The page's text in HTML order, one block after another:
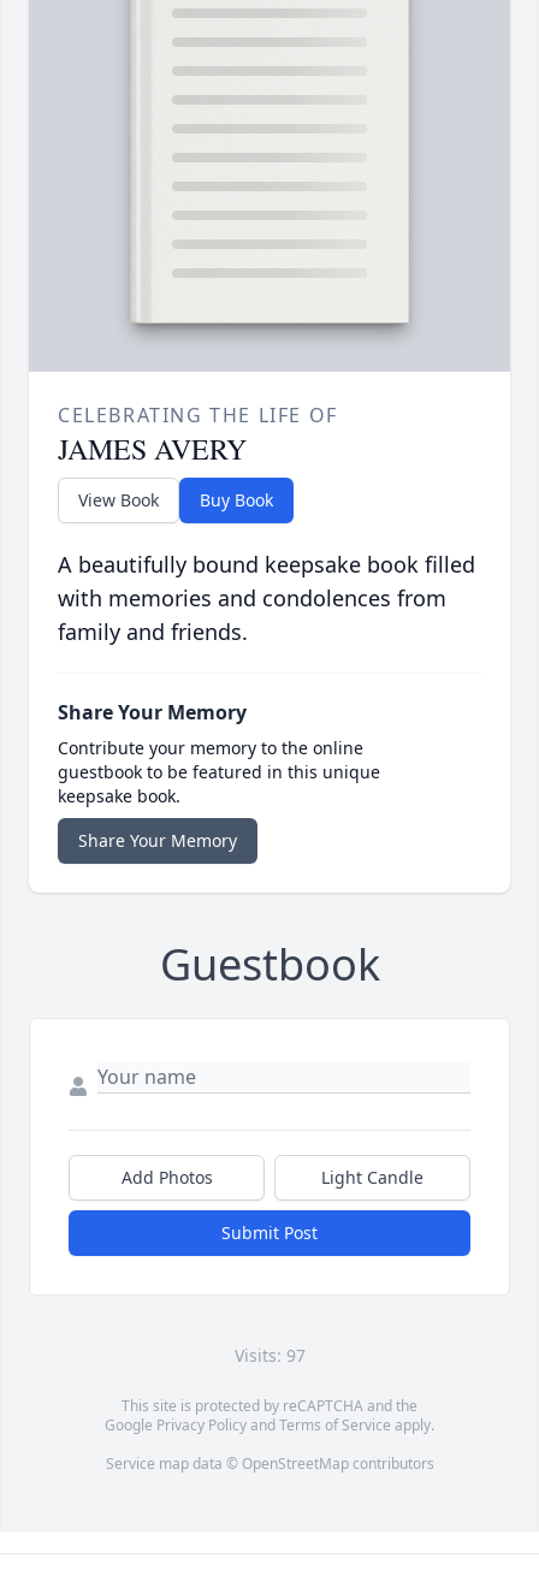
CELEBRATING THE LIFE OF
JAMES AVERY
View Book Buy Book
A beautifully bound keepsake book filled
with memories and condolences from
family and friends.
Share Your Memory
Contribute your memory to the online
guestbook to be featured in this unique
keepsake book.
Share Your Memory
Guestbook
Add Photos Light Candle
Submit Post
Visits: 97
This site is protected by reCAPTCHA and the
Google Privacy PolicyandTerms of Service apply.
Service map data © OpenStreetMapcontributors